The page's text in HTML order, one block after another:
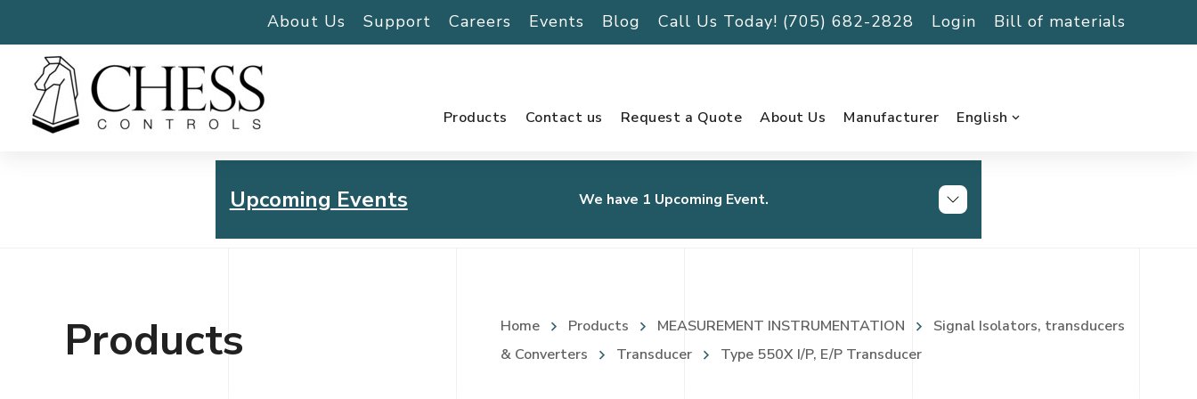
About Us Support Careers Events Blog Call Us Today! (705) 682-2828 Login Bill of materials
Products Contact us Request a Quote About Us Manufacturer English
Upcoming Events We have 1 Upcoming Event.
Chess Controls Golf Tournament
Products Home Products MEASUREMENT INSTRUMENTATION
Signal Isolators, transducers
& Converters
Transducer Type 550X I/P, E/P Transducer